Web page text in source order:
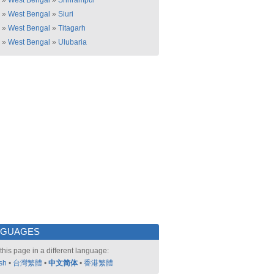
» West Bengal » Siuri
» West Bengal » Titagarh
» West Bengal » Ulubaria
page in a different language:
• 台灣繁體 • 中文简体 • 香港繁體